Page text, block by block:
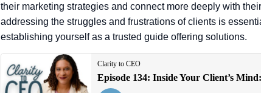
their marketing strategies and connect more deeply with
addressing the struggles and frustrations of clients is
establishing yourself as a trusted guide offering solutions.